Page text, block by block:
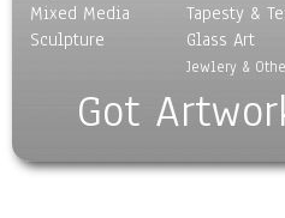
Mixed Media
Sculpture
Tapesty &
Glass Art
Jewlery &
Got